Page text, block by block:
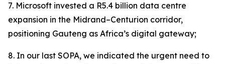
7. Microsoft invested a R5.4 billion data centre
expansion in the Midrand–Centurion corridor,
positioning Gauteng as Africa’s digital gateway;
8. In our last SOPA, we indicated the urgent need to